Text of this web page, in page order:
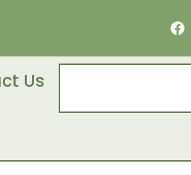
Us